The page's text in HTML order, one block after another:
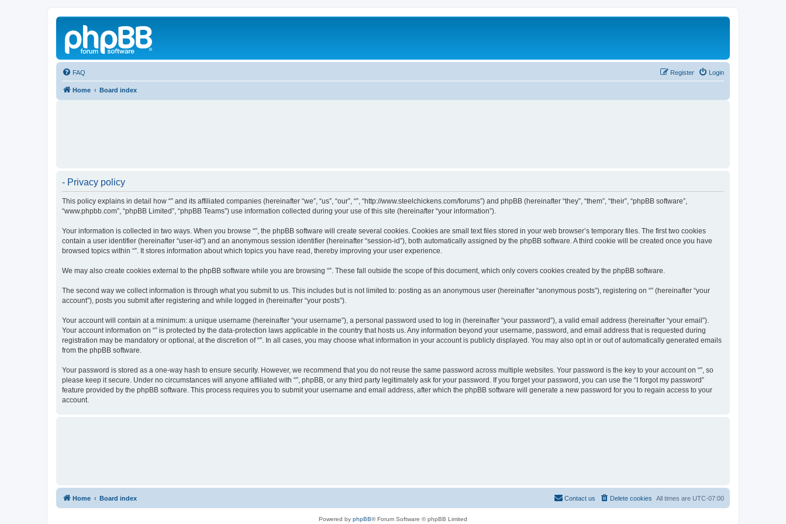
FAQ Login
Register
Home Board index
- Privacy policy
This policy explains in detail how “” and its affiliated companies (hereinafter “we”, “us”, “our”, “”, “http://www.steelchickens.com/forums”) and phpBB (hereinafter “they”, “them”, “their”, “phpBB software”,
“www.phpbb.com”, “phpBB Limited”, “phpBB Teams”) use information collected during your use of this site (hereinafter “your information”).
Your information is collected in two ways. When you browse “”, the phpBB software will create several cookies. Cookies are small text files stored in your web browser’s temporary files. The first two cookies
contain a user identifier (hereinafter “user-id”) and an anonymous session identifier (hereinafter “session-id”), both automatically assigned by the phpBB software. A third cookie will be created once you have
browsed topics within “”. It stores information about which topics you have read, thereby improving your user experience.
We may also create cookies external to the phpBB software while you are browsing “”. These fall outside the scope of this document, which only covers cookies created by the phpBB software.
The second way we collect information is through what you submit to us. This includes but is not limited to: posting as an anonymous user (hereinafter “anonymous posts”), registering on “” (hereinafter “your
account”), posts you submit after registering and while logged in (hereinafter “your posts”).
Your account will contain at a minimum: a unique username (hereinafter “your username”), a personal password used to log in (hereinafter “your password”), a valid email address (hereinafter “your email”).
Your account information on “” is protected by the data-protection laws applicable in the country that hosts us. Any information beyond your username, password, and email address that is requested during
registration may be mandatory or optional, at the discretion of “”. In all cases, you may choose what information in your account is publicly displayed. You may also opt in or out of automatically generated emails
from the phpBB software.
Your password is stored as a one-way hash to ensure security. However, we recommend that you do not reuse the same password across multiple websites. Your password is the key to your account on “”, so
please keep it secure. Under no circumstances will anyone affiliated with “”, phpBB, or any third party legitimately ask for your password. If you forget your password, you can use the “I forgot my password”
feature provided by the phpBB software. This process requires you to submit your username and email address, after which the phpBB software will generate a new password for you to regain access to your
account.
Home Board index All times are UTC-07:00
Delete cookies
Contact us
Powered by phpBB® Forum Software © phpBB Limited